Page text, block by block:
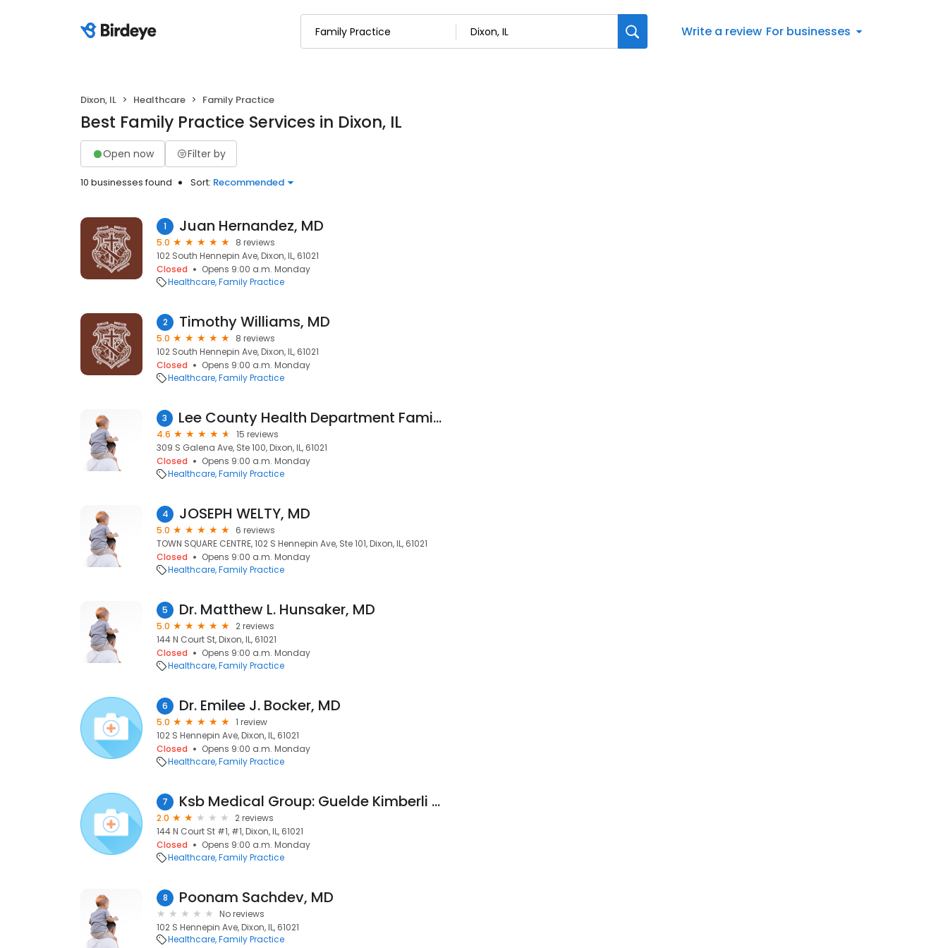
Write a review For businesses
Dixon, IL Healthcare Family Practice
Best Family Practice Services in Dixon, IL
Open now Filter by
10 businesses found Sort: Recommended
1 Juan Hernandez, MD
5.0
8 reviews
102 South Hennepin Ave, Dixon, IL, 61021
Closed
Opens 9:00 a.m. Monday
Healthcare Family Practice
2 Timothy Williams, MD
5.0
8 reviews
102 South Hennepin Ave, Dixon, IL, 61021
Closed
Opens 9:00 a.m. Monday
Healthcare Family Practice
3 Lee County Health Department Family Planning
4.6
15 reviews
309 S Galena Ave, Ste 100, Dixon, IL, 61021
Closed
Opens 9:00 a.m. Monday
Healthcare Family Practice
4 JOSEPH WELTY, MD
5.0
6 reviews
TOWN SQUARE CENTRE, 102 S Hennepin Ave, Ste 101, Dixon, IL, 61021
Closed
Opens 9:00 a.m. Monday
Healthcare Family Practice
5 Dr. Matthew L. Hunsaker, MD
5.0
2 reviews
144 N Court St, Dixon, IL, 61021
Closed
Opens 9:00 a.m. Monday
Healthcare Family Practice
6 Dr. Emilee J. Bocker, MD
5.0
1 review
102 S Hennepin Ave, Dixon, IL, 61021
Closed
Opens 9:00 a.m. Monday
Healthcare Family Practice
7 Ksb Medical Group: Guelde Kimberli J MD
2.0
2 reviews
144 N Court St #1, #1, Dixon, IL, 61021
Closed
Opens 9:00 a.m. Monday
Healthcare Family Practice
8 Poonam Sachdev, MD
No reviews
102 S Hennepin Ave, Dixon, IL, 61021
Healthcare Family Practice